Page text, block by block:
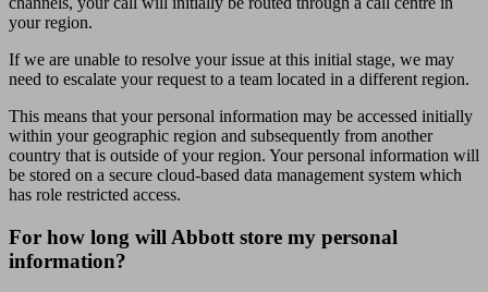
your region.
If we are unable to resolve your issue at this initial stage, we may
need to escalate your request to a team located in a different region.
This means that your personal information may be accessed initially
within your geographic region and subsequently from another
country that is outside of your region. Your personal information will
be stored on a secure cloud-based data management system which
has role restricted access.
For how long will Abbott store my personal
information?